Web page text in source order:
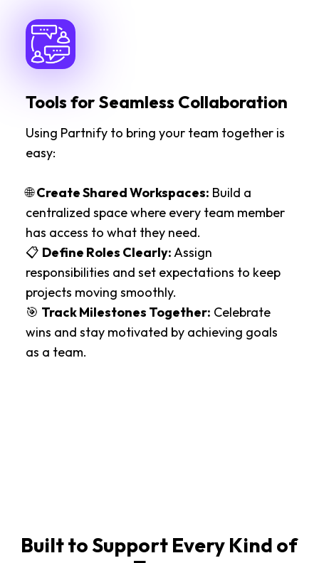
Tools for Seamless Collaboration
Using Partnify to bring your team together is
easy:
🌐Create Shared Workspaces: Build a
centralized space where every team member
has access to what they need.
📋 Define Roles Clearly: Assign
responsibilities and set expectations to keep
projects moving smoothly.
🎯 Track Milestones Together: Celebrate
wins and stay motivated by achieving goals
as a team.
Built to Support Every Kind of